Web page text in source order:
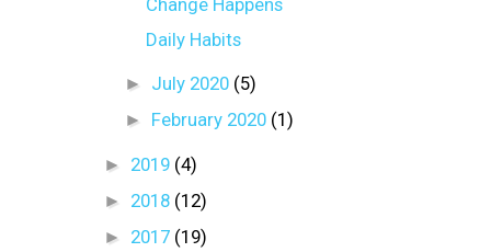
Daily Habits
► July 2020 (5)
► February 2020 (1)
► 2019 (4)
► 2018 (12)
► 2017 (19)